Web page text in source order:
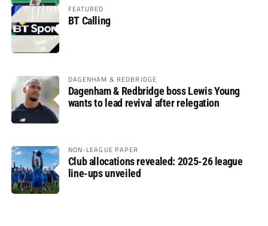
FEATURED
BT Calling
DAGENHAM & REDBRIDGE
Dagenham & Redbridge boss Lewis Young
wants to lead revival after relegation
NON-LEAGUE PAPER
Club allocations revealed: 2025-26 league
line-ups unveiled